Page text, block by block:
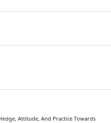
Attitude, And Practice Towards